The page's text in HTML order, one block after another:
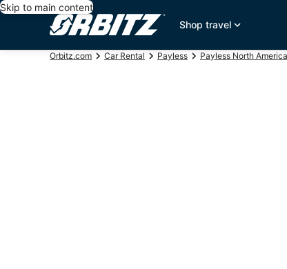
Skip to main content
Shop travel
Orbitz.com Car Rental Payless Payless North America